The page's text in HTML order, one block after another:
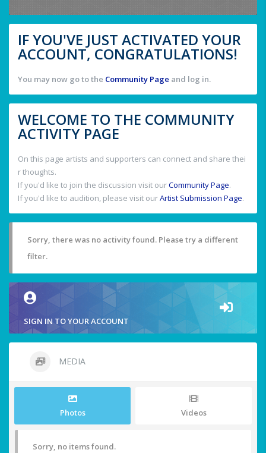
IF YOU'VE JUST ACTIVATED YOUR
ACCOUNT, CONGRATULATIONS!
You may now go to the Community Page and log in.
WELCOME TO THE COMMUNITY
ACTIVITY PAGE
On this page artists and supporters can connect and share thei
r thoughts.
If you'd like to join the discussion visit ourCommunity Page.
If you'd like to audition, please visit ourArtist Submission Page.
Sorry, there was no activity found. Please try a different
filter.
SIGN IN TO YOUR ACCOUNT
MEDIA
Photos Videos
Sorry, no items found.